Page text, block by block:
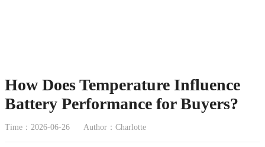
How Does Temperature Influence
Battery Performance for Buyers?
Time：2026-06-26 Author：Charlotte